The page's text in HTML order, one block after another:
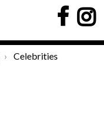
Celebrities